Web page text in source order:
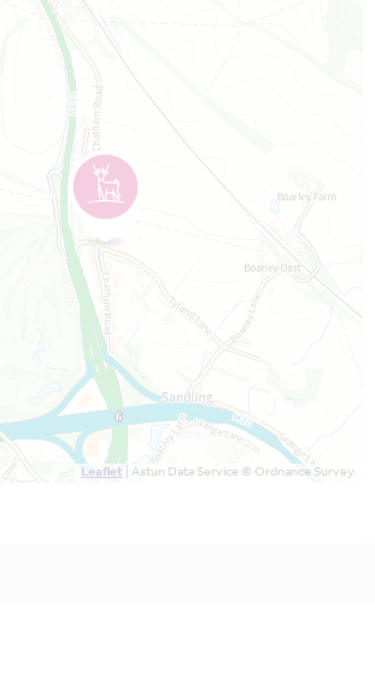
Leaflet| Astun Data Service © Ordnance Survey.